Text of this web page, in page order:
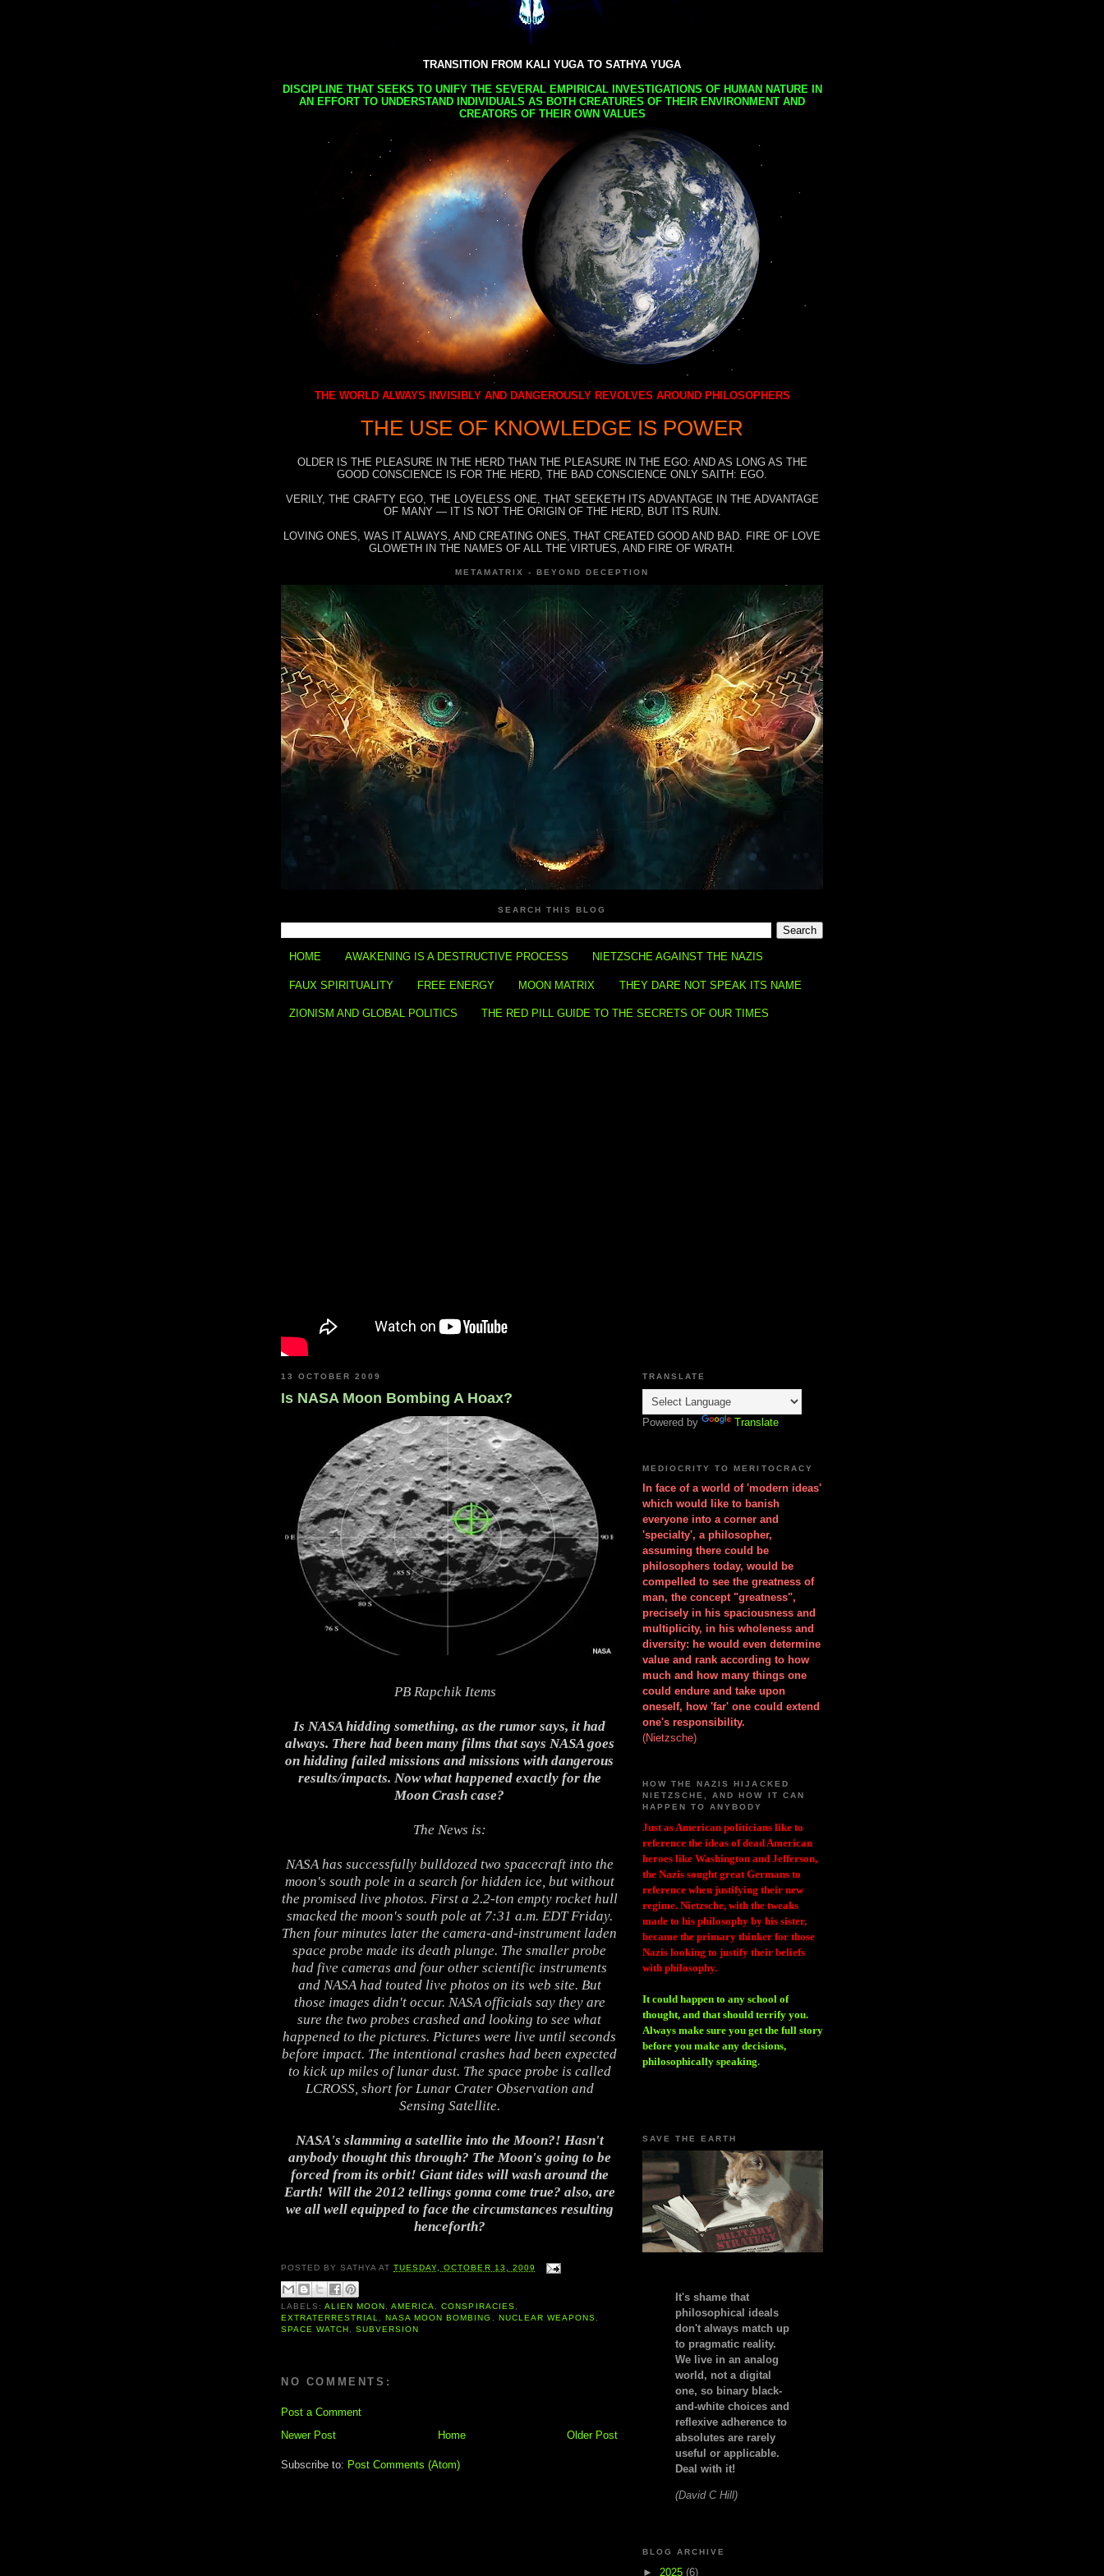
TRANSITION FROM KALI YUGA TO SATHYA YUGA
DISCIPLINE THAT SEEKS TO UNIFY THE SEVERAL EMPIRICAL INVESTIGATIONS OF HUMAN NATURE IN
AN EFFORT TO UNDERSTAND INDIVIDUALS AS BOTH CREATURES OF THEIR ENVIRONMENT AND
CREATORS OF THEIR OWN VALUES
THE WORLD ALWAYS INVISIBLY AND DANGEROUSLY REVOLVES AROUND PHILOSOPHERS
THE USE OF KNOWLEDGE IS POWER
OLDER IS THE PLEASURE IN THE HERD THAN THE PLEASURE IN THE EGO: AND AS LONG AS THE
GOOD CONSCIENCE IS FOR THE HERD, THE BAD CONSCIENCE ONLY SAITH: EGO.
VERILY, THE CRAFTY EGO, THE LOVELESS ONE, THAT SEEKETH ITS ADVANTAGE IN THE ADVANTAGE
OF MANY — IT IS NOT THE ORIGIN OF THE HERD, BUT ITS RUIN.
LOVING ONES, WAS IT ALWAYS, AND CREATING ONES, THAT CREATED GOOD AND BAD. FIRE OF LOVE
GLOWETH IN THE NAMES OF ALL THE VIRTUES, AND FIRE OF WRATH.
METAMATRIX - BEYOND DECEPTION
SEARCH THIS BLOG
HOME AWAKENING IS A DESTRUCTIVE PROCESS NIETZSCHE AGAINST THE NAZIS
FAUX SPIRITUALITY FREE ENERGY MOON MATRIX THEY DARE NOT SPEAK ITS NAME
ZIONISM AND GLOBAL POLITICS THE RED PILL GUIDE TO THE SECRETS OF OUR TIMES
13 OCTOBER 2009
Is NASA Moon Bombing A Hoax?
PB Rapchik Items
Is NASA hidding something, as the rumor says, it had
always. There had been many films that says NASA goes
on hidding failed missions and missions with dangerous
results/impacts. Now what happened exactly for the
Moon Crash case?
The News is:
NASA has successfully bulldozed two spacecraft into the
moon's south pole in a search for hidden ice, but without
the promised live photos. First a 2.2-ton empty rocket hull
smacked the moon's south pole at 7:31 a.m. EDT Friday.
Then four minutes later the camera-and-instrument laden
space probe made its death plunge. The smaller probe
had five cameras and four other scientific instruments
and NASA had touted live photos on its web site. But
those images didn't occur. NASA officials say they are
sure the two probes crashed and looking to see what
happened to the pictures. Pictures were live until seconds
before impact. The intentional crashes had been expected
to kick up miles of lunar dust. The space probe is called
LCROSS, short for Lunar Crater Observation and
Sensing Satellite.
NASA's slamming a satellite into the Moon?! Hasn't
anybody thought this through? The Moon's going to be
forced from its orbit! Giant tides will wash around the
Earth! Will the 2012 tellings gonna come true? also, are
we all well equipped to face the circumstances resulting
henceforth?
POSTED BYSATHYA ATTUESDAY, OCTOBER 13, 2009
LABELS:ALIEN MOON ,AMERICA,CONSPIRACIES,
EXTRATERRESTRIAL, NASA MOON BOMBING , NUCLEAR WEAPONS,
SPACE WATCH ,SUBVERSION
NO COMMENTS:
Post a Comment
Newer Post
Older Post
Home
Subscribe to: Post Comments (Atom)
TRANSLATE
Powered by Translate
MEDIOCRITY TO MERITOCRACY
In face of a world of 'modern ideas'
which would like to banish
everyone into a corner and
'specialty', a philosopher,
assuming there could be
philosophers today, would be
compelled to see the greatness of
man, the concept "greatness",
precisely in his spaciousness and
multiplicity, in his wholeness and
diversity: he would even determine
value and rank according to how
much and how many things one
could endure and take upon
oneself, how 'far' one could extend
one's responsibility.
(Nietzsche)
HOW THE NAZIS HIJACKED
NIETZSCHE, AND HOW IT CAN
HAPPEN TO ANYBODY
Just as American politicians like to
reference the ideas of dead American
heroes like Washington and Jefferson,
the Nazis sought great Germans to
reference when justifying their new
regime. Nietzsche, with the tweaks
made to his philosophy by his sister,
became the primary thinker for those
Nazis looking to justify their beliefs
with philosophy.
It could happen to any school of
thought, and that should terrify you.
Always make sure you get the full story
before you make any decisions,
philosophically speaking.
SAVE THE EARTH
It's shame that
philosophical ideals
don't always match up
to pragmatic reality.
We live in an analog
world, not a digital
one, so binary black-
and-white choices and
reflexive adherence to
absolutes are rarely
useful or applicable.
Deal with it!
(David C Hill)
BLOG ARCHIVE
► 2025 (6)